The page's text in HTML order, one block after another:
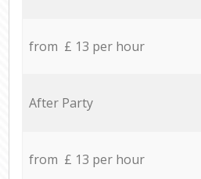
from £ 13 per hour
After Party
from £ 13 per hour